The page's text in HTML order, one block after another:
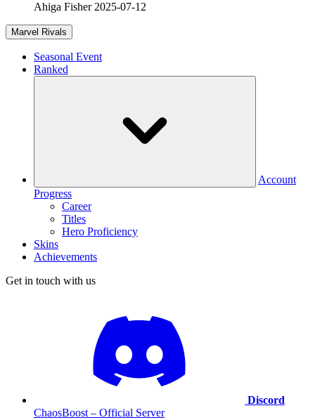
Ahiga Fisher 2025-07-12
Marvel Rivals
Seasonal Event
Ranked
Account
Progress
Career
Titles
Hero Proficiency
Skins
Achievements
Get in touch with us
Discord
ChaosBoost – Official Server